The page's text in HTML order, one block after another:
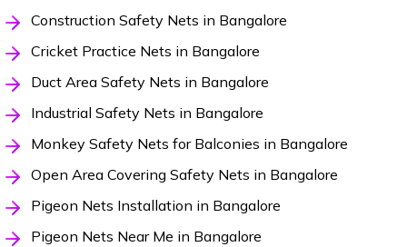
Construction Safety Nets in Bangalore
Cricket Practice Nets in Bangalore
Duct Area Safety Nets in Bangalore
Industrial Safety Nets in Bangalore
Monkey Safety Nets for Balconies in Bangalore
Open Area Covering Safety Nets in Bangalore
Pigeon Nets Installation in Bangalore
Pigeon Nets Near Me in Bangalore